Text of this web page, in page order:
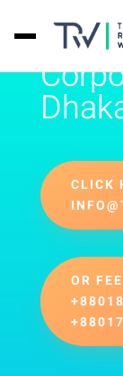
CLICK
OR